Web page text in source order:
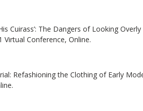
Cuirass’: The Dangers of Looking
Virtual Conference, Online.
Refashioning the Clothing of Early